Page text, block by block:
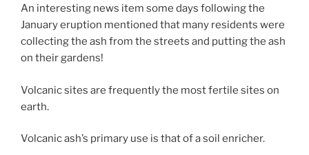
An interesting news item some days following the
January eruption mentioned that many residents were
collecting the ash from the streets and putting the ash
on their gardens!
Volcanic sites are frequently the most fertile sites on
earth.
Volcanic ash’s primary use is that of a soil enricher.